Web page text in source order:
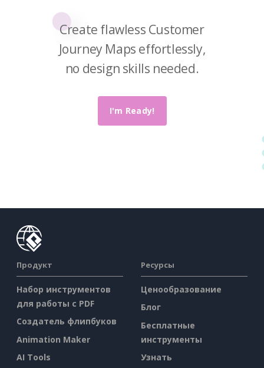
Create flawless Customer
Journey Maps effortlessly,
no design skills needed.
I'm Ready!
Продукт
Набор инструментов
для работы с PDF
Создатель флипбуков
Animation Maker
AI Tools
Ресурсы
Ценообразование
Блог
Бесплатные
инструменты
Узнать